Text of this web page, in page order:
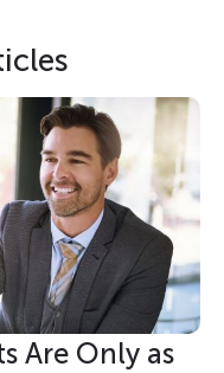
consectetur
luctus nec
dapibus leo.
Are Only as